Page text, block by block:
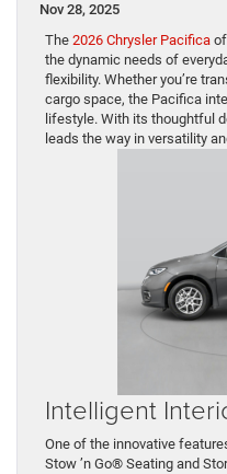
Nov 28, 2025
The 2026 Chrysler Pacifica
the dynamic needs of
flexibility. Whether you’re
cargo space, the Pacifica
lifestyle. With its thoughtful
leads the way in versatility
Intelligent
One of the innovative
Stow ’n Go® Seating and